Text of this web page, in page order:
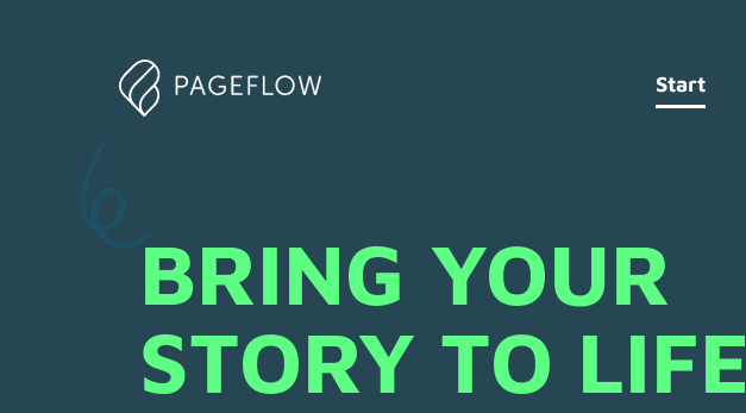
Start
BRING YOUR
STORY TO LIFE